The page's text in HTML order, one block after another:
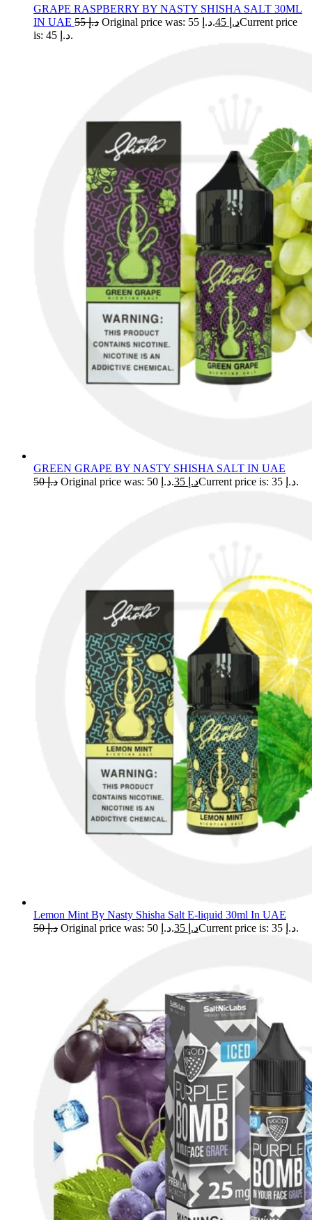
GRAPE RASPBERRY BY NASTY SHISHA SALT 30ML
IN UAE
د.إ55 Original price was: د.إ 55. د.إCurrent price
is: د.إ 45.
GREEN GRAPE BY NASTY SHISHA SALT IN UAE
د.إ50 Original price was: د.إ 50. د.إ Current price is: د.إ 35.
Lemon Mint By Nasty Shisha Salt E-liquid 30ml In UAE
د.إ50 Original price was: د.إ 50. د.إ Current price is: د.إ 35.